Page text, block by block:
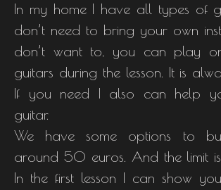
In my home I have all types of
don’t need to bring your own
don’t want to, you can play
guitars during the lesson. It is
If you need I also can help
guitar.
We have some options to
around 50 euros. And the limit
In the first lesson I can show